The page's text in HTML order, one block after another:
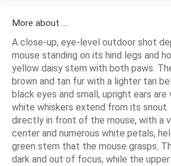
More about ....
A close-up, eye-level outdoor shot
mouse standing on its hind legs and
yellow daisy stem with both paws.
brown and tan fur with a lighter tan
black eyes and small, upright ears are
white whiskers extend from its snout.
directly in front of the mouse, with a
center and numerous white petals,
green stem that the mouse grasps.
dark and out of focus, while the